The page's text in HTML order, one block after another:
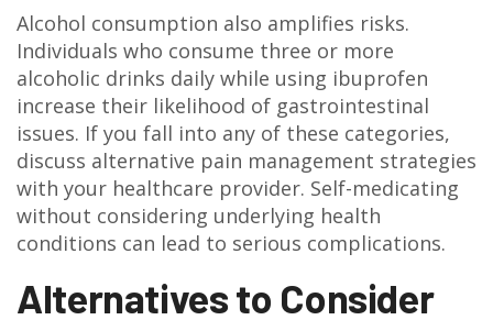
Alcohol consumption also amplifies risks.
Individuals who consume three or more
alcoholic drinks daily while using ibuprofen
increase their likelihood of gastrointestinal
issues. If you fall into any of these categories,
discuss alternative pain management strategies
with your healthcare provider. Self-medicating
without considering underlying health
conditions can lead to serious complications.
Alternatives to Consider